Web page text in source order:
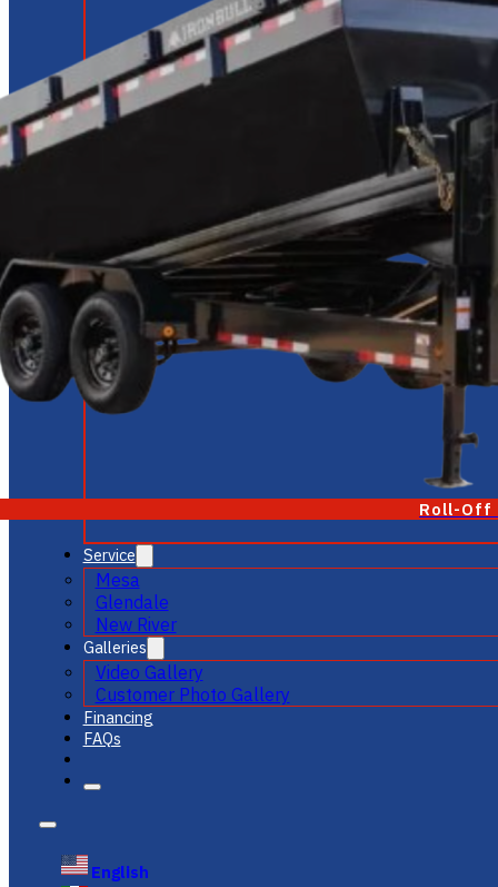
Roll-Off
Service
Mesa
Glendale
New River
Galleries
Video Gallery
Customer Photo Gallery
Financing
FAQs
English